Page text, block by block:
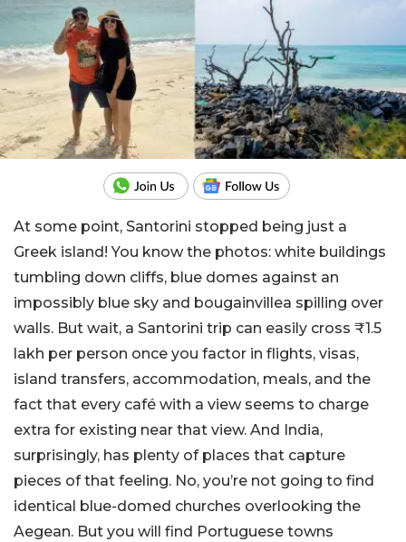
At some point, Santorini stopped being just a
Greek island! You know the photos: white buildings
tumbling down cliffs, blue domes against an
impossibly blue sky and bougainvillea spilling over
walls. But wait, a Santorini trip can easily cross ₹1.5
lakh per person once you factor in flights, visas,
island transfers, accommodation, meals, and the
fact that every café with a view seems to charge
extra for existing near that view. And India,
surprisingly, has plenty of places that capture
pieces of that feeling. No, you’re not going to find
identical blue-domed churches overlooking the
Aegean. But you will find Portuguese towns